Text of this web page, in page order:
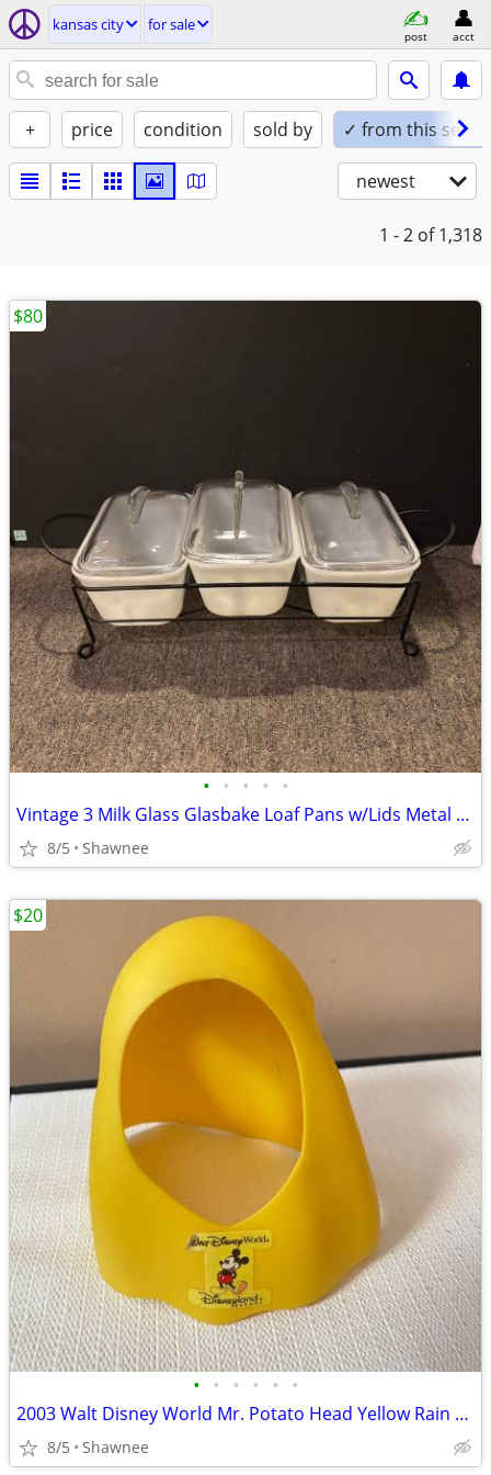
kansas city for sale
post acct
+ price condition sold by ✓ from this seller
newest
1 - 2 of 1,318
• • • • •
Vintage 3 Milk Glass Glasbake Loaf Pans w/Lids Metal Stand J805-16
8/5 Shawnee
$80
• • • • • •
2003 Walt Disney World Mr. Potato Head Yellow Rain Poncho Disneyland
8/5 Shawnee
$20